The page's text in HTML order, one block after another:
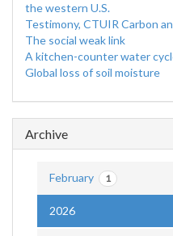
the western U.S.
Testimony, CTUIR Carbon
The social weak link
A kitchen-counter water
Global loss of soil moisture
Archive
February 1
2026